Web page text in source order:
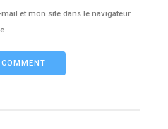
et mon site dans le navigateur